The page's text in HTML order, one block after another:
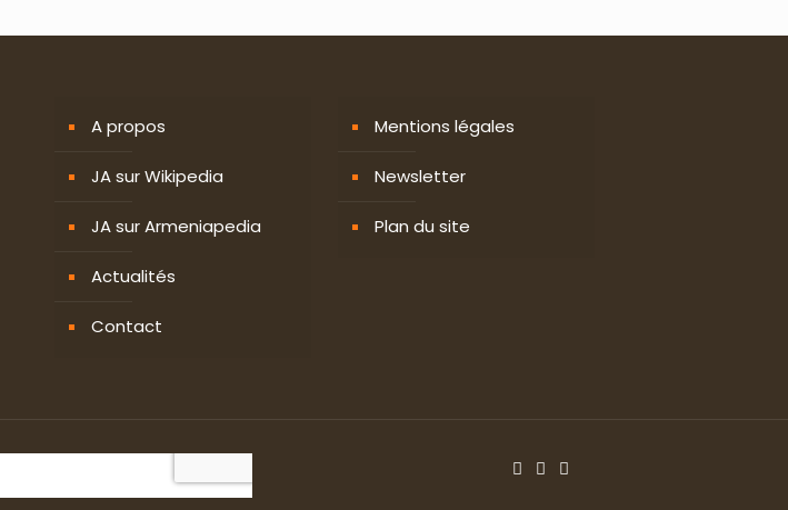
A propos
JA sur Wikipedia
JA sur Armeniapedia
Actualités
Contact
Mentions légales
Newsletter
Plan du site